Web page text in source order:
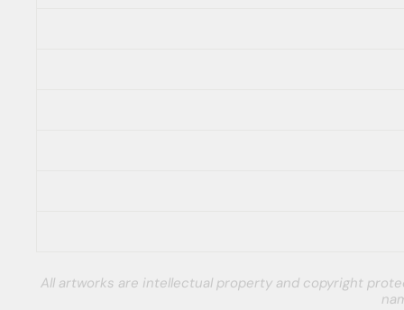
All artworks are intellectual property and copyright